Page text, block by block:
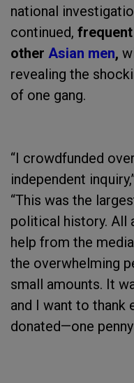
national
continued,
other Asian men,
revealing the
of one gang.
“I crowdfunded
independent
“This was the
political history. All
help from the
the overwhelming
small amounts. It
and I want to thank
donated—one